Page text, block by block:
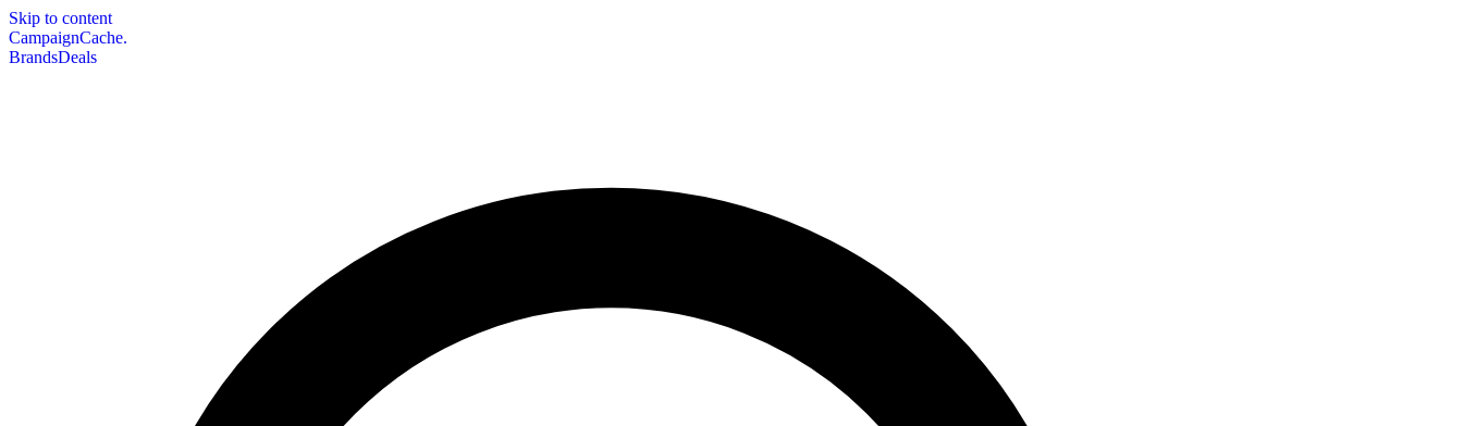
Skip to content
CampaignCache.
BrandsDeals